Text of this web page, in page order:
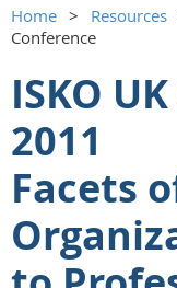
Home Resources
Conference
ISKO
2011
Facets